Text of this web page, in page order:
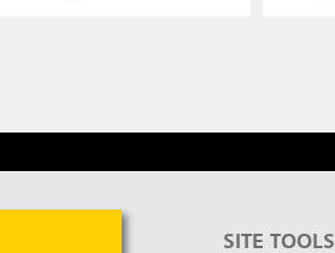
SITE TOOLS